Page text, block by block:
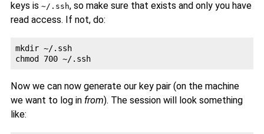
keys is ~/.ssh, so make sure that exists and only you have
read access. If not, do:
mkdir ~/.ssh
Now we can now generate our key pair (on the machine
we want to log in from). The session will look something
like: